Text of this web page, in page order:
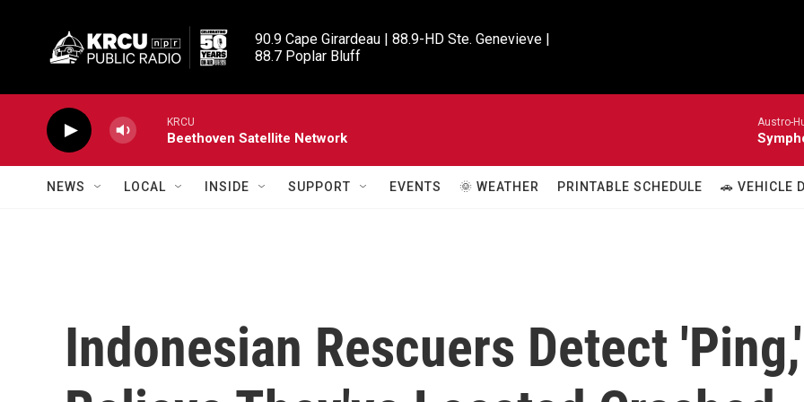
90.9 Cape Girardeau | 88.9-HD Ste. Genevieve |
88.7 Poplar Bluff
KRCU
Beethoven Satellite Network
Austro-
NEWS LOCAL INSIDE SUPPORT EVENTS 🌞 WEATHER PRINTABLE SCHEDULE 🚗 VEHICLE
Indonesian Rescuers Detect 'Ping,'